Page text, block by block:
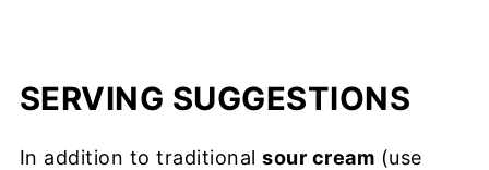
SERVING SUGGESTIONS
In addition to traditionalsour cream (use